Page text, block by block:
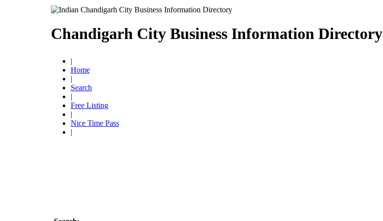
Chandigarh City Business Information Directory
|
Home
|
Search
|
Free Listing
|
Nice Time Pass
|